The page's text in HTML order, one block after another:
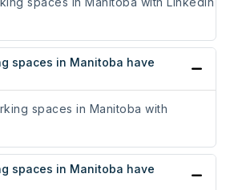
spaces in Manitoba have
spaces in Manitoba with
spaces in Manitoba have